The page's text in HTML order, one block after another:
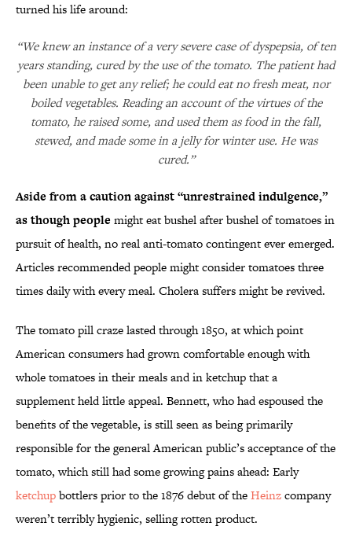
turned his life around:
“We knew an instance of a very severe case of dyspepsia, of ten
years standing, cured by the use of the tomato. The patient had
been unable to get any relief; he could eat no fresh meat, nor
boiled vegetables. Reading an account of the virtues of the
tomato, he raised some, and used them as food in the fall,
stewed, and made some in a jelly for winter use. He was
cured.”
Aside from a caution against “unrestrained indulgence,”
as though people might eat bushel after bushel of tomatoes in
pursuit of health, no real anti-tomato contingent ever emerged.
Articles recommended people might consider tomatoes three
times daily with every meal. Cholera suffers might be revived.
The tomato pill craze lasted through 1850, at which point
American consumers had grown comfortable enough with
whole tomatoes in their meals and in ketchup that a
supplement held little appeal. Bennett, who had espoused the
benefits of the vegetable, is still seen as being primarily
responsible for the general American public’s acceptance of the
tomato, which still had some growing pains ahead: Early
ketchupbottlers prior to the 1876 debut of theHeinzcompany
weren’t terribly hygienic, selling rotten product.